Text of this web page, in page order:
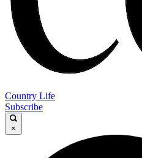
Country Life
Subscribe
×